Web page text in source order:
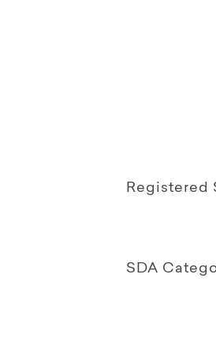
Registered
SDA